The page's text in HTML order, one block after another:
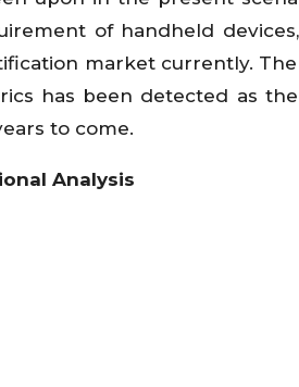
of handheld
market currently.
has been detected as
to come.
Analysis